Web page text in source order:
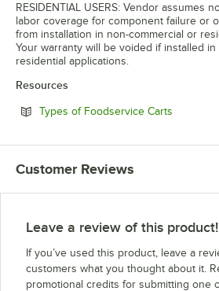
RESIDENTIAL USERS: Vendor assumes
labor coverage for component failure or
from installation in non-commercial or
Your warranty will be voided if installed
residential applications.
Resources
Types of Foodservice Carts
Customer Reviews
Leave a review of this product!
If you’ve used this product, leave a
customers what you thought about it.
promotional credits for submitting one